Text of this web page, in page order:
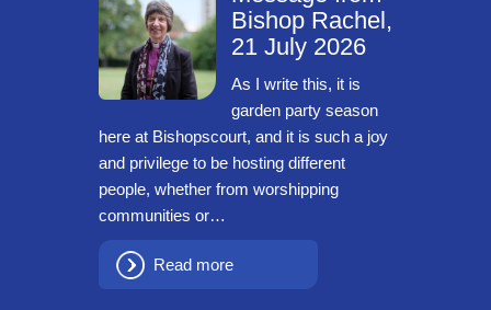
Bishop Rachel,
21 July 2026
As I write this, it is
garden party season
here at Bishopscourt, and it is such a joy
and privilege to be hosting different
people, whether from worshipping
communities or…
Read more